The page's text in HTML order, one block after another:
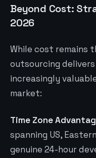
Beyond Cost:
2026
While cost remains
outsourcing
increasingly
market:
Time Zone
spanning US,
genuine 24-hour